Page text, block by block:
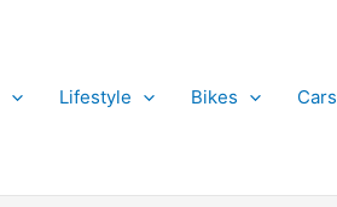
Lifestyle Bikes Cars